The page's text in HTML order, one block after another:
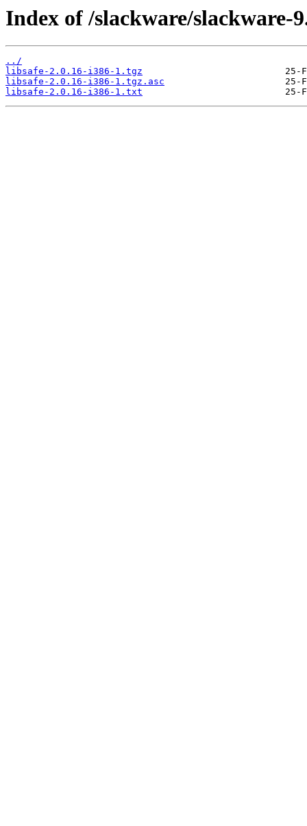
Index of /slackware/slackware-
../
libsafe-2.0.16-i386-1.tgz
libsafe-2.0.16-i386-1.tgz.asc
libsafe-2.0.16-i386-1.txt